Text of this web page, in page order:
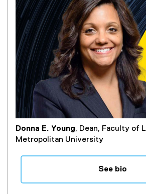
Donna E. Young, Dean, Faculty of
Metropolitan University
See bio